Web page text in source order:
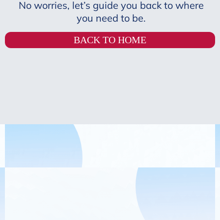
No worries, let’s guide you back to where
you need to be.
BACK TO HOME